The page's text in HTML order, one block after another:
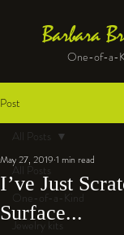
Barbara
One-of-a-
Post
All Posts
One-of-a-Kind
Jewelry kits
All Posts
I’ve Just
Surface...
May 27, 2019 1 min read